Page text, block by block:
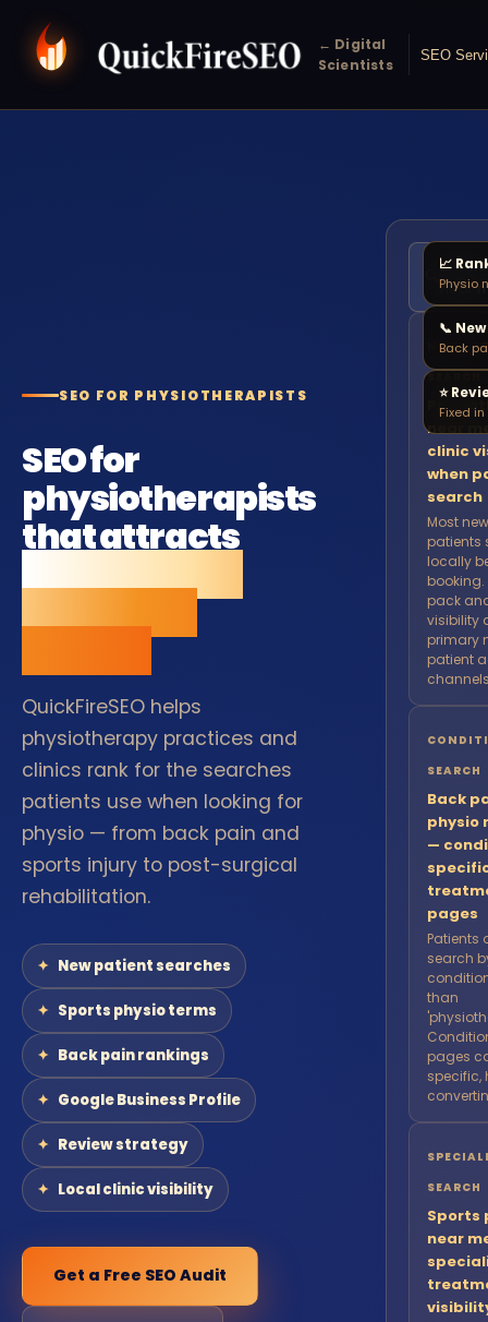
← Digital
Scientists
SEO
SEO FOR PHYSIOTHERAPISTS
SEO for
physiotherapists
that attracts
QuickFireSEO helps
physiotherapy practices and
clinics rank for the searches
patients use when looking for
physio — from back pain and
sports injury to post-surgical
rehabilitation.
New patient searches
Sports physio terms
Back pain rankings
Google Business Profile
Review strategy
Local clinic visibility
Get a Free SEO Audit
near
NEW
SEARCH
near
clinic
when
search
Most
patients
locally
booking.
pack
visibility
primary
patient
SEARCH
Back
physio
—
pages
Patients
search
than
pages
specific,
SEARCH
Sports
near
📈
Physio
📞
Back
⭐
Fixed